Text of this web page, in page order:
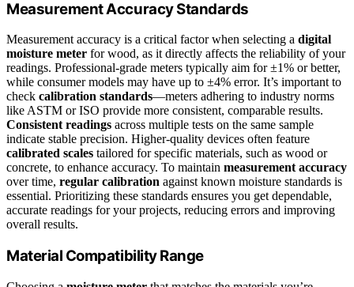
Measurement Accuracy Standards
Measurement accuracy is a critical factor when selecting a digital
moisture meter for wood, as it directly affects the reliability of your
readings. Professional-grade meters typically aim for ±1% or better,
while consumer models may have up to ±4% error. It’s important to
check calibration standards—meters adhering to industry norms
like ASTM or ISO provide more consistent, comparable results.
Consistent readings across multiple tests on the same sample
indicate stable precision. Higher-quality devices often feature
calibrated scales tailored for specific materials, such as wood or
concrete, to enhance accuracy. To maintain measurement accuracy
over time, regular calibration against known moisture standards is
essential. Prioritizing these standards ensures you get dependable,
accurate readings for your projects, reducing errors and improving
overall results.
Material Compatibility Range